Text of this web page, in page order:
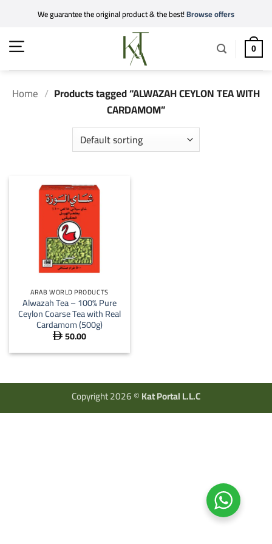
content
We guarantee the original product & the best!Browse offers
0
Home / Products tagged “ALWAZAH CEYLON TEA WITH
CARDAMOM”
ARAB WORLD PRODUCTS
Alwazah Tea – 100% Pure
Ceylon Coarse Tea with Real
Cardamom (500g)
 50.00
Copyright 2026 ©Kat Portal L.L.C